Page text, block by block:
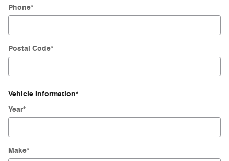
Phone*
Postal Code*
Vehicle Information*
Year*
Make*